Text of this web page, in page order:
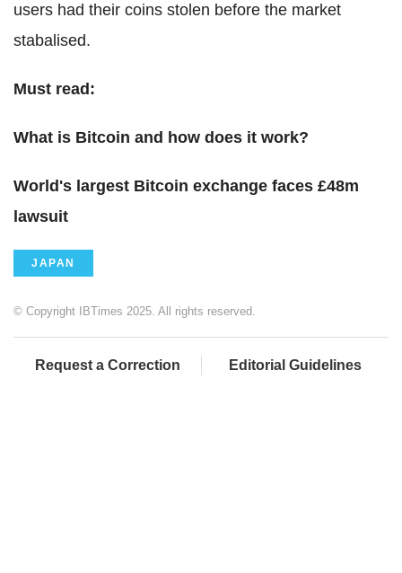
users had their coins stolen before the market
stabalised.
Must read:
What is Bitcoin and how does it work?
World's largest Bitcoin exchange faces £48m
lawsuit
JAPAN
© Copyright IBTimes 2025. All rights reserved.
Request a Correction Editorial Guidelines